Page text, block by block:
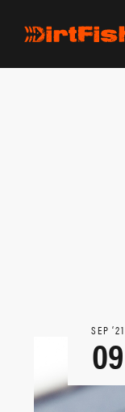
SEP ‘21
09